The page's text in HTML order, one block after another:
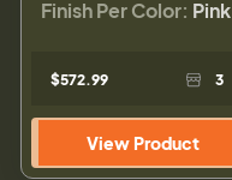
Finish Per Color: Pink
$572.99 3
View Product